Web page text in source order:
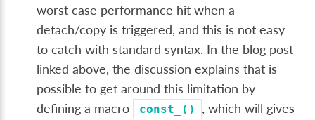
worst case performance hit when a
detach/copy is triggered, and this is not easy
to catch with standard syntax. In the blog post
linked above, the discussion explains that is
possible to get around this limitation by
defining a macro
const_()
, which will gives